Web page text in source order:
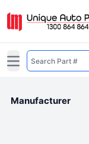
Open main menu
Manufacturer